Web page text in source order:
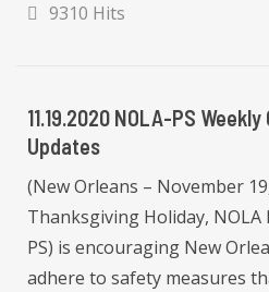
9310 Hits
11.19.2020 NOLA-PS
Updates
(New Orleans – November
Thanksgiving Holiday, NOLA
PS) is encouraging New
adhere to safety measures